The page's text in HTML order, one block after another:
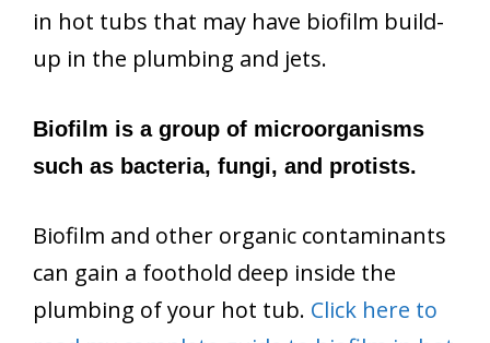
in hot tubs that may have biofilm build-
up in the plumbing and jets.
Biofilm is a group of microorganisms
such as bacteria, fungi, and protists.
Biofilm and other organic contaminants
can gain a foothold deep inside the
plumbing of your hot tub. Click here to